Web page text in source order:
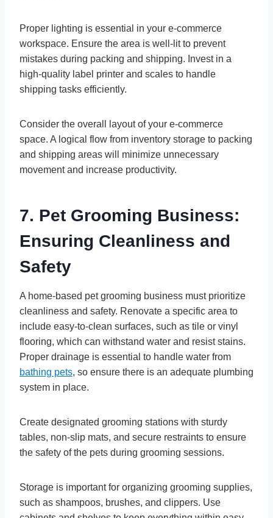
Proper lighting is essential in your e-commerce
workspace. Ensure the area is well-lit to prevent
mistakes during packing and shipping. Invest in a
high-quality label printer and scales to handle
shipping tasks efficiently.
Consider the overall layout of your e-commerce
space. A logical flow from inventory storage to packing
and shipping areas will minimize unnecessary
movement and increase productivity.
7. Pet Grooming Business:
Ensuring Cleanliness and
Safety
A home-based pet grooming business must prioritize
cleanliness and safety. Renovate a specific area to
include easy-to-clean surfaces, such as tile or vinyl
flooring, which can withstand water and resist stains.
Proper drainage is essential to handle water from
bathing pets, so ensure there is an adequate plumbing
system in place.
Create designated grooming stations with sturdy
tables, non-slip mats, and secure restraints to ensure
the safety of the pets during grooming sessions.
Storage is important for organizing grooming supplies,
such as shampoos, brushes, and clippers. Use